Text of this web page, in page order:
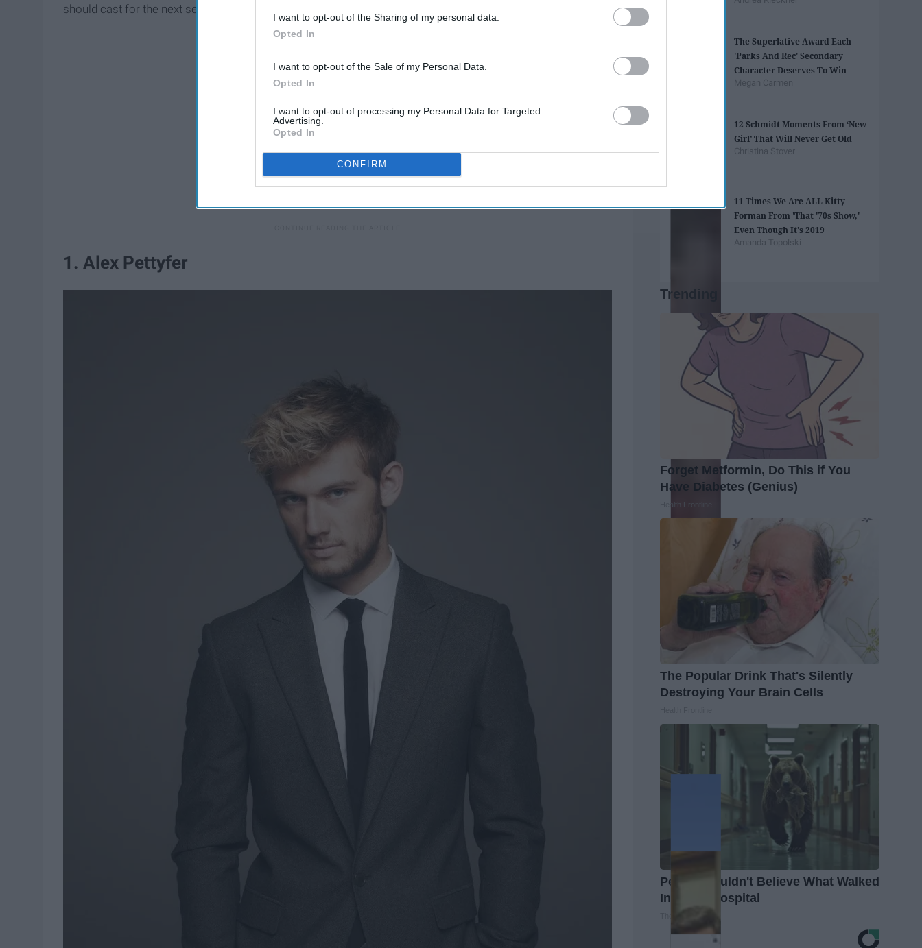
I want to opt-out of the Sharing of my personal data.
Opted In
I want to opt-out of the Sale of my Personal Data.
Opted In
I want to opt-out of processing my Personal Data for Targeted
Advertising.
Opted In
CONFIRM
should cast for the next season.
1. Alex Pettyfer
The Superlative Award Each
'Parks And Rec' Secondary
Character Deserves To Win
Megan Carmen
12 Schmidt Moments From ‘New
Girl’ That Will Never Get Old
Christina Stover
11 Times We Are ALL Kitty
Forman From 'That '70s Show,'
Even Though It's 2019
Amanda Topolski
Trending
Forget Metformin, Do This if You
Have Diabetes (Genius)
Health Frontline
The Popular Drink That's Silently
Destroying Your Brain Cells
People Couldn't Believe What Walked
Into The Hospital